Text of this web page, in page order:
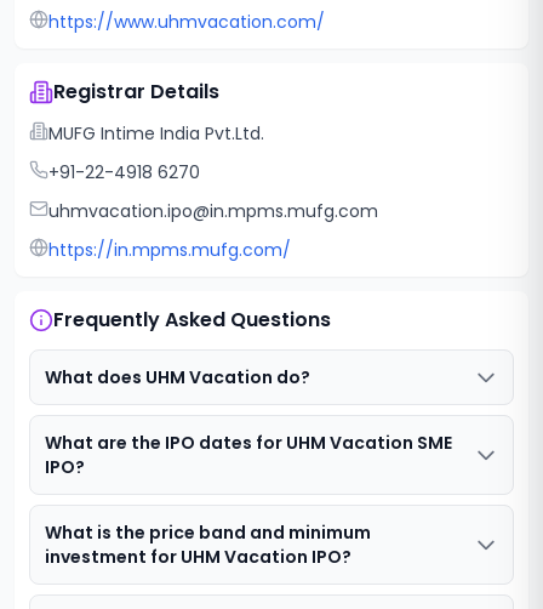
https://www.uhmvacation.com/
Registrar Details
MUFG Intime India Pvt.Ltd.
+91-22-4918 6270
uhmvacation.ipo@in.mpms.mufg.com
https://in.mpms.mufg.com/
Frequently Asked Questions
What does UHM Vacation do?
What are the IPO dates for UHM Vacation SME
IPO?
What is the price band and minimum
investment for UHM Vacation IPO?